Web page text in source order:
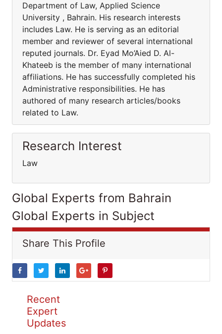
Department of Law, Applied Science
University , Bahrain. His research interests
includes Law. He is serving as an editorial
member and reviewer of several international
reputed journals. Dr. Eyad Mo’Aied D. Al-
Khateeb is the member of many international
affiliations. He has successfully completed his
Administrative responsibilities. He has
authored of many research articles/books
related to Law.
Research Interest
Law
Global Experts from Bahrain
Global Experts in Subject
Share This Profile
Recent
Expert
Updates